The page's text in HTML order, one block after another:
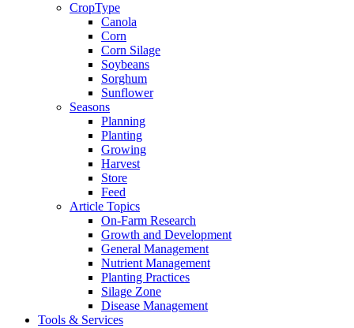
CropType
Canola
Corn
Corn Silage
Soybeans
Sorghum
Sunflower
Seasons
Planning
Planting
Growing
Harvest
Store
Feed
Article Topics
On-Farm Research
Growth and Development
General Management
Nutrient Management
Planting Practices
Silage Zone
Disease Management
Tools & Services